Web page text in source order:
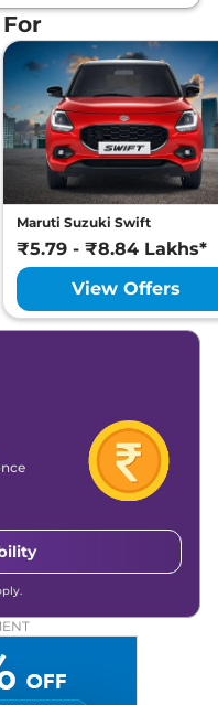
Maruti Suzuki Swift
₹5.79 - ₹8.84 Lakhs*
View Offers